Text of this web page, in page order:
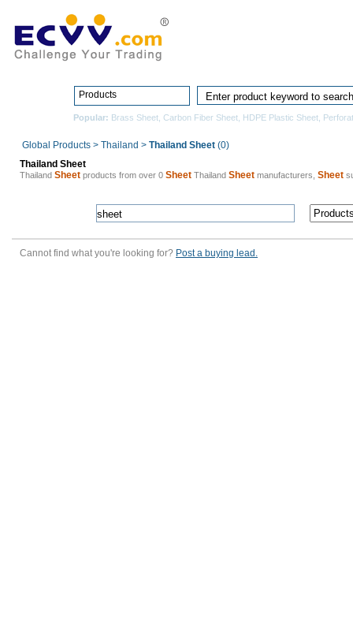
Products
Popular: Brass Sheet Carbon Fiber Sheet HDPE Plastic Sheet
Global Products > Thailand > Thailand Sheet (0)
Thailand Sheet
Thailand Sheet products from over 0 Sheet Thailand Sheet manufacturers, Sheet
Cannot find what you're looking for? Post a buying lead.